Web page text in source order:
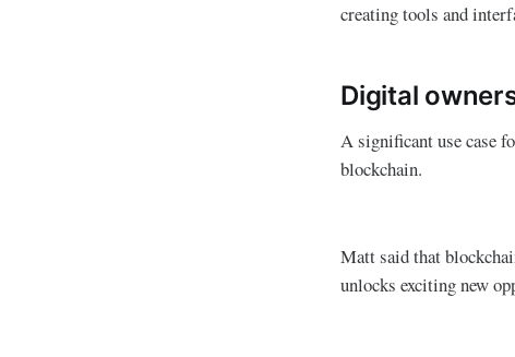
creating tools and
Digital
A significant use case
blockchain.
Matt said that
unlocks exciting new